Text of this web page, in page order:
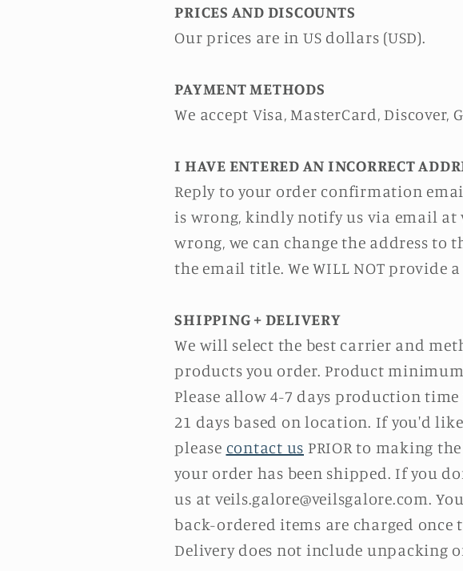
PRICES AND DISCOUNTS
Our prices are in US dollars (USD).
PAYMENT METHODS
We accept Visa, MasterCard, Discover,
I HAVE ENTERED AN INCORRECT
Reply to your order confirmation
is wrong, kindly notify us via email at
wrong, we can change the address to
the email title. We WILL NOT provide
SHIPPING + DELIVERY
We will select the best carrier and
products you order. Product
Please allow 4-7 days production
21 days based on location. If you'd
please contact us PRIOR to making
your order has been shipped. If you
us at veils.galore@veilsgalore.com.
back-ordered items are charged once
Delivery does not include unpacking